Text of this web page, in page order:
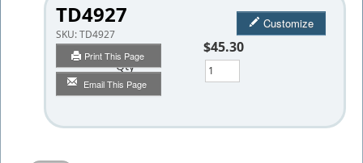
TD4927
SKU:TD4927
Print This Page
Email This Page
Customize
$45.30
Qty